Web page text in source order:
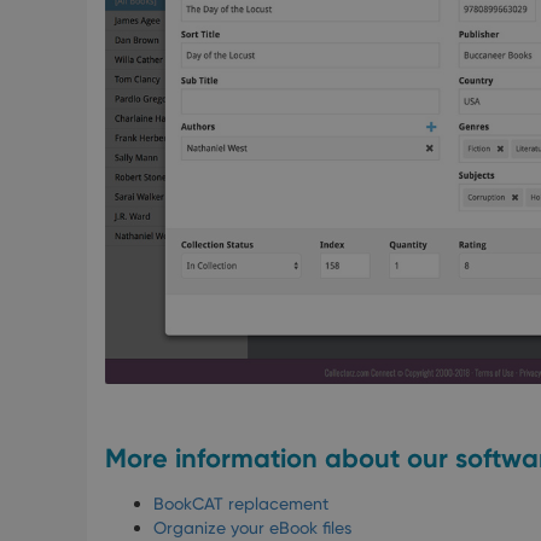
More information about our
BookCAT replacement
Organize your eBook files